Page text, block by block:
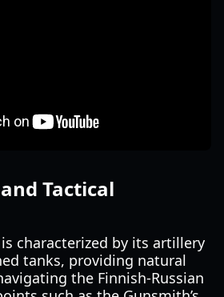
Tactical
characterized by its artillery
tanks, providing natural
the Finnish-Russian